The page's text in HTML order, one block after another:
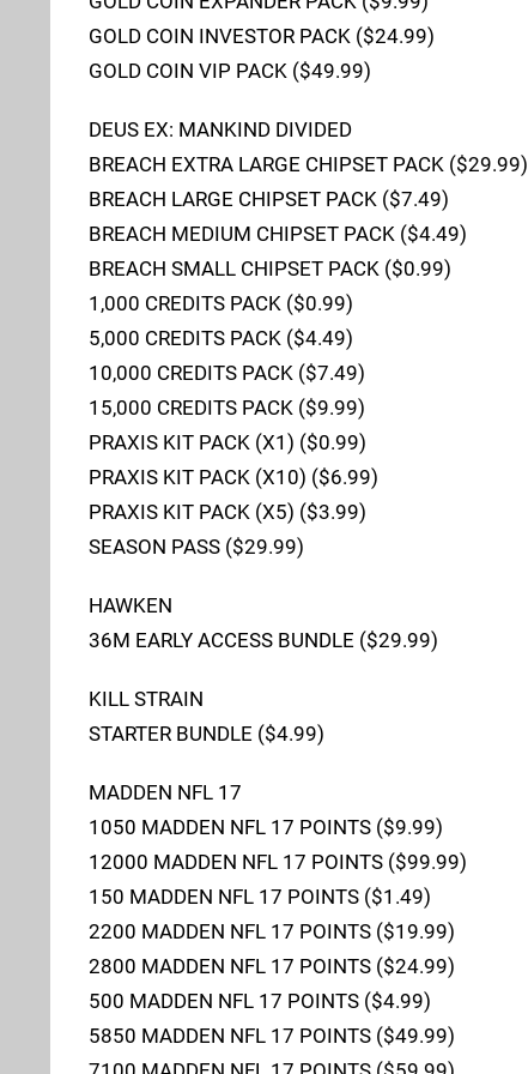
GOLD COIN INVESTOR PACK ($24.99)
GOLD COIN VIP PACK ($49.99)
DEUS EX: MANKIND DIVIDED
BREACH EXTRA LARGE CHIPSET PACK ($29.99)
BREACH LARGE CHIPSET PACK ($7.49)
BREACH MEDIUM CHIPSET PACK ($4.49)
BREACH SMALL CHIPSET PACK ($0.99)
1,000 CREDITS PACK ($0.99)
5,000 CREDITS PACK ($4.49)
10,000 CREDITS PACK ($7.49)
15,000 CREDITS PACK ($9.99)
PRAXIS KIT PACK (X1) ($0.99)
PRAXIS KIT PACK (X10) ($6.99)
PRAXIS KIT PACK (X5) ($3.99)
SEASON PASS ($29.99)
HAWKEN
36M EARLY ACCESS BUNDLE ($29.99)
KILL STRAIN
STARTER BUNDLE ($4.99)
MADDEN NFL 17
1050 MADDEN NFL 17 POINTS ($9.99)
12000 MADDEN NFL 17 POINTS ($99.99)
150 MADDEN NFL 17 POINTS ($1.49)
2200 MADDEN NFL 17 POINTS ($19.99)
2800 MADDEN NFL 17 POINTS ($24.99)
500 MADDEN NFL 17 POINTS ($4.99)
5850 MADDEN NFL 17 POINTS ($49.99)